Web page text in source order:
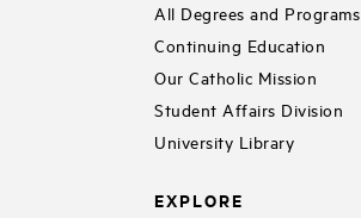
All Degrees and Programs
Continuing Education
Our Catholic Mission
Student Affairs Division
University Library
EXPLORE